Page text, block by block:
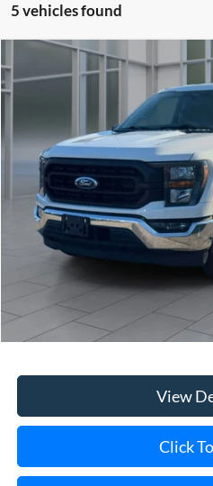
5 vehicles found
2023Ford F-150 XL
1FTEW1EP5PFA78846Stock:
available 34,748 mi
**TODAY'S
Less
Retail Price
Doc Fee:
Internet Price
View
Click
Compare Vehicle